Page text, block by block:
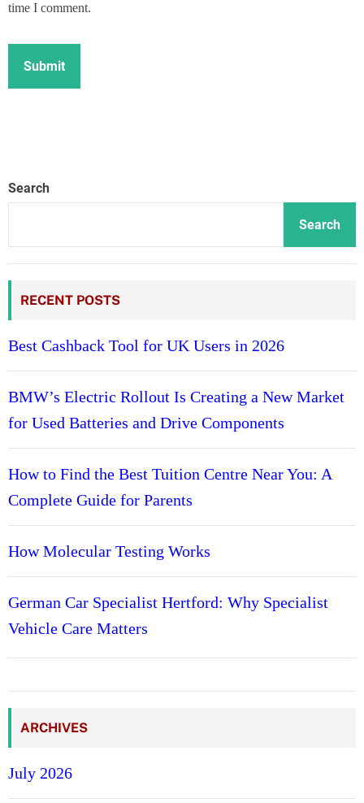
time I comment.
Search
Search
RECENT POSTS
Best Cashback Tool for UK Users in 2026
BMW’s Electric Rollout Is Creating a New Market
for Used Batteries and Drive Components
How to Find the Best Tuition Centre Near You: A
Complete Guide for Parents
How Molecular Testing Works
German Car Specialist Hertford: Why Specialist
Vehicle Care Matters
ARCHIVES
July 2026